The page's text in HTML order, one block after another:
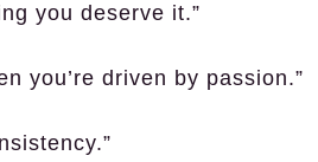
you deserve it.”
you’re driven by passion.”